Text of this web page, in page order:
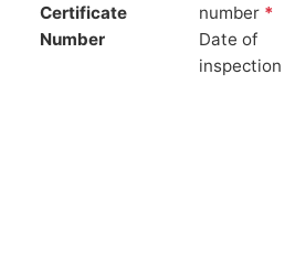
Certificate
Number
number *
Date of
inspection